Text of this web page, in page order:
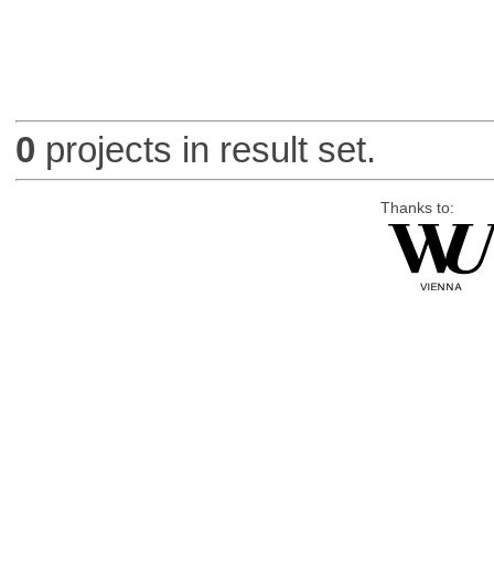
0 projects in result set.
Thanks to: